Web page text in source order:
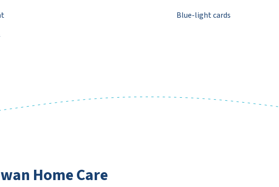
Blue-light cards
Home Care